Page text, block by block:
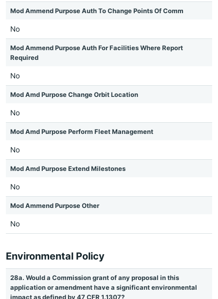
Mod Ammend Purpose Auth To Change Points Of Comm
No
Mod Ammend Purpose Auth For Facilities Where Report
Required
No
Mod Amd Purpose Change Orbit Location
No
Mod Amd Purpose Perform Fleet Management
No
Mod Amd Purpose Extend Milestones
No
Mod Ammend Purpose Other
No
Environmental Policy
28a. Would a Commission grant of any proposal in this
application or amendment have a significant environmental
impact as defined by 47 CFR 1.1307?